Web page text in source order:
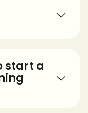
start a